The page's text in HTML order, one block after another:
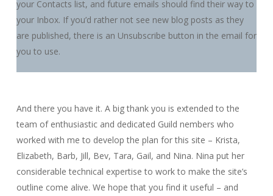
your Contacts list, and future emails should find their way to
your Inbox. If you’d rather not see new blog posts as they
are published, there is an Unsubscribe button in the email for
you to use.
And there you have it. A big thank you is extended to the
team of enthusiastic and dedicated Guild nembers who
worked with me to develop the plan for this site – Krista,
Elizabeth, Barb, Jill, Bev, Tara, Gail, and Nina. Nina put her
considerable technical expertise to work to make the site’s
outline come alive. We hope that you find it useful – and